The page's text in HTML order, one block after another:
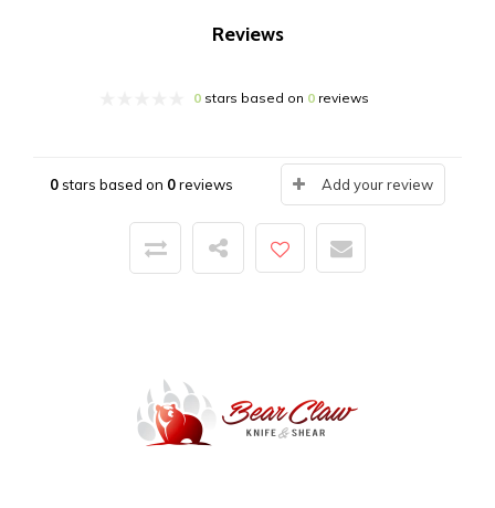
Reviews
0stars based on 0reviews
0stars based on 0reviews Add your review